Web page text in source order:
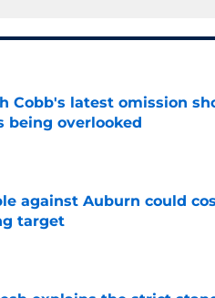
Cobb's latest omission
being overlooked
on Invalid Date
against Auburn could
target
on Invalid Date